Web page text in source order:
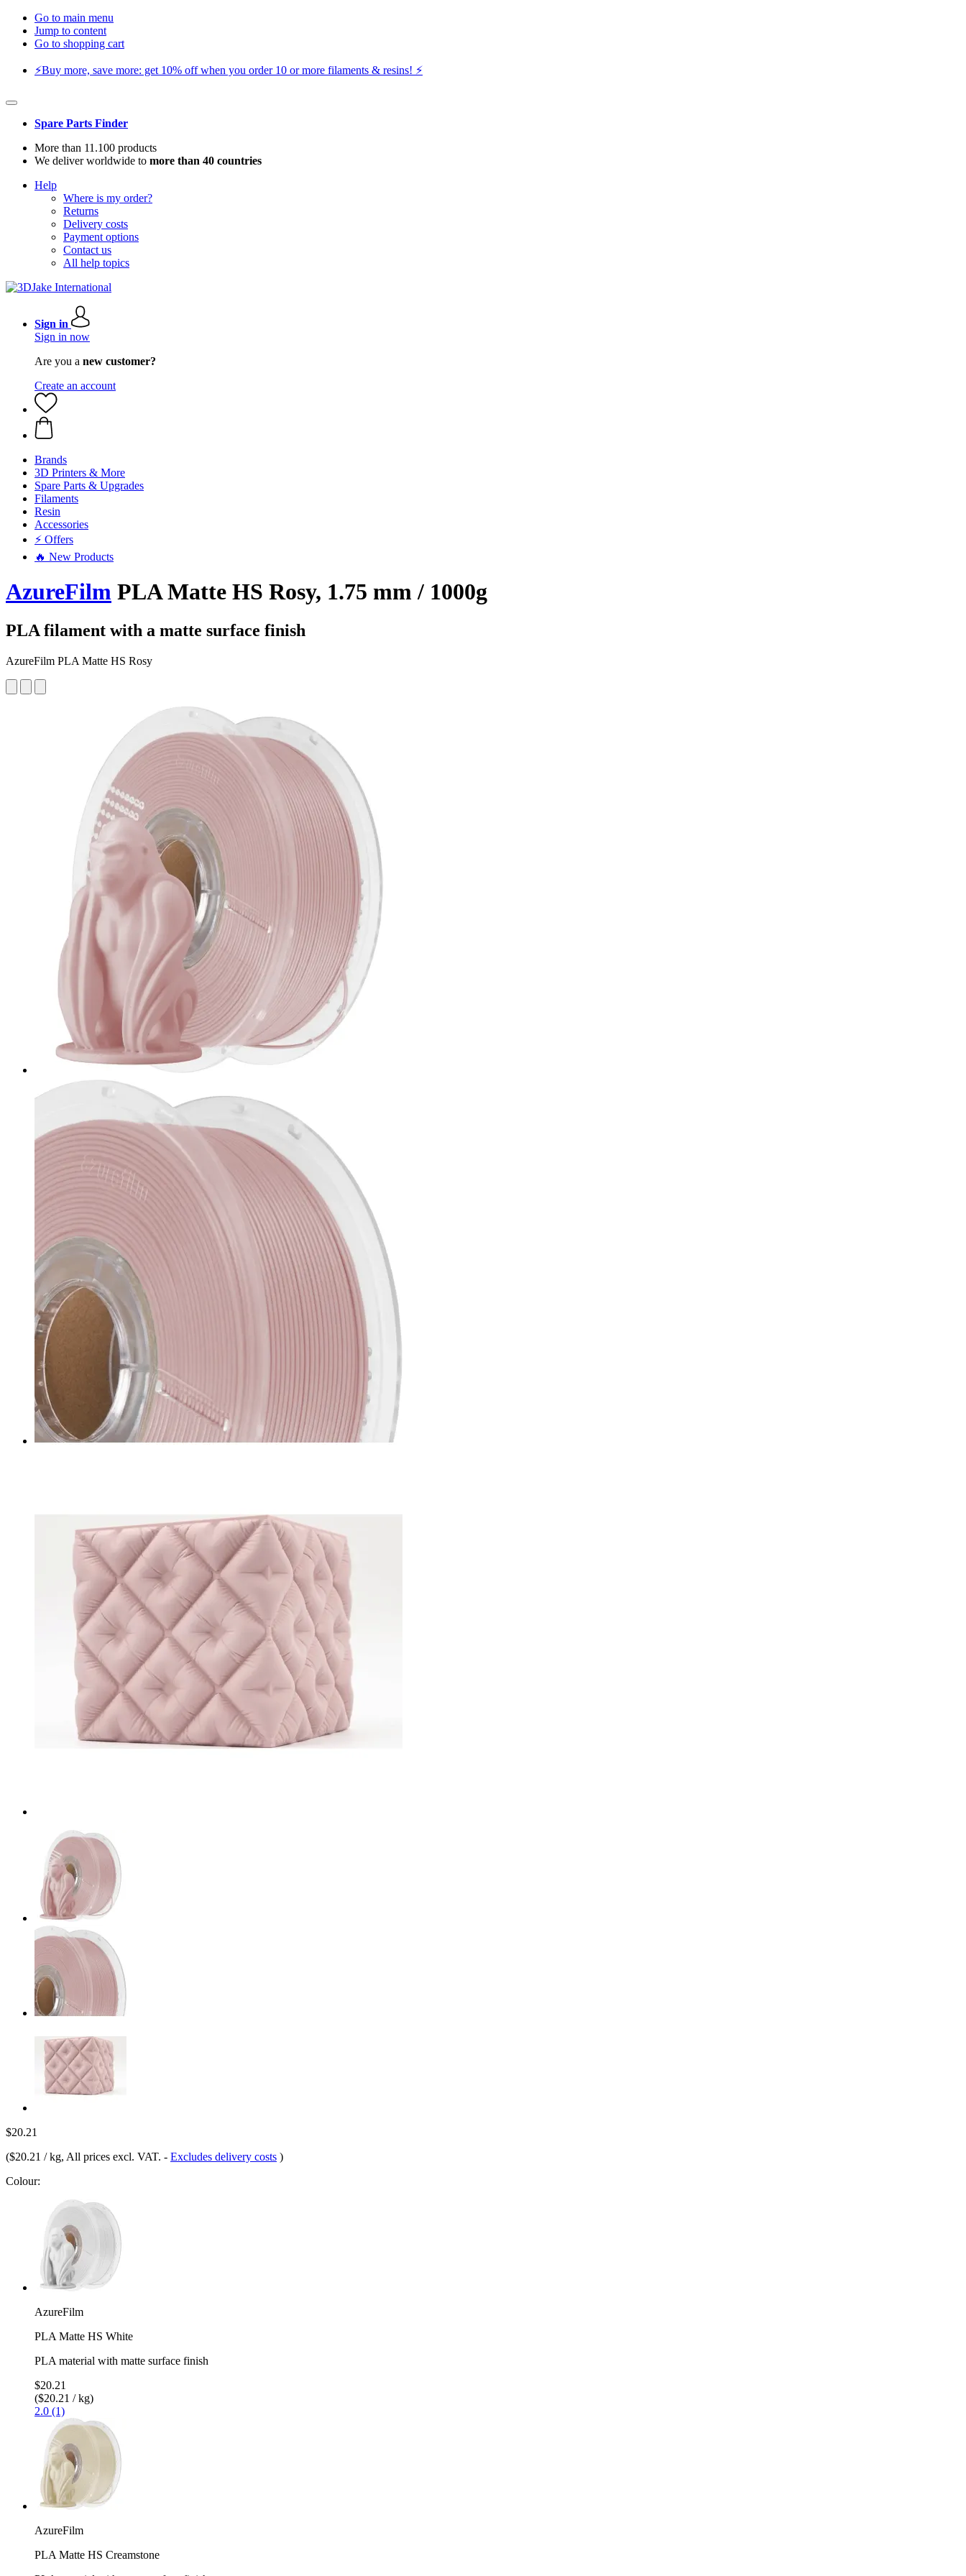
Go to main menu
Jump to content
Go to shopping cart
⚡️Buy more, save more: get 10% off when you order 10 or more filaments & resins! ⚡️
Spare Parts Finder
More than 11.100 products
We deliver worldwide to more than 40 countries
Help
Where is my order?
Returns
Delivery costs
Payment options
Contact us
All help topics
Sign in
Sign in now
Are you a new customer?
Create an account
Brands
3D Printers & More
Spare Parts & Upgrades
Filaments
Resin
Accessories
⚡ Offers
🔥 New Products
AzureFilm PLA Matte HS Rosy, 1.75 mm / 1000g
PLA filament with a matte surface finish
AzureFilm PLA Matte HS Rosy
$20.21
($20.21 / kg, All prices excl. VAT. - Excludes delivery costs )
Colour:
AzureFilm
PLA Matte HS White
PLA material with matte surface finish
$20.21
($20.21 / kg)
2.0 (1)
AzureFilm
PLA Matte HS Creamstone